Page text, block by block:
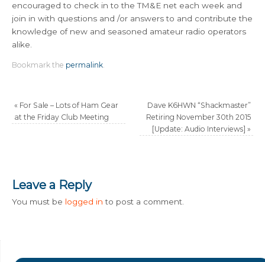
encouraged to check in to the TM&E net each week and
join in with questions and /or answers to and contribute the
knowledge of new and seasoned amateur radio operators
alike.
Bookmark the permalink
« For Sale – Lots of Ham Gear
at the Friday Club Meeting
Dave K6HWN “Shackmaster”
Retiring November 30th 2015
[Update: Audio Interviews] »
Leave a Reply
You must be logged in to post a comment.